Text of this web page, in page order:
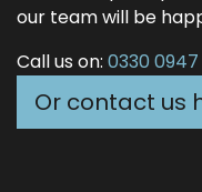
our team will be
Call us on: 0330
Or contact us